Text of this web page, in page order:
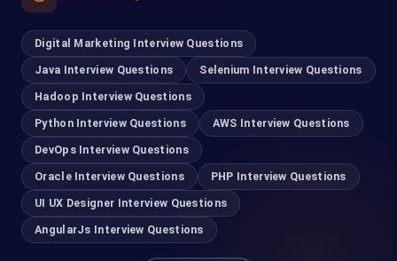
Digital Marketing Interview Questions
Java Interview Questions
Selenium Interview Questions
Hadoop Interview Questions
Python Interview Questions
AWS Interview Questions
DevOps Interview Questions
Oracle Interview Questions
PHP Interview Questions
UI UX Designer Interview Questions
AngularJs Interview Questions